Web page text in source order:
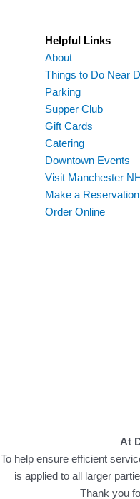
Helpful Links
About
Things to Do Near
Parking
Supper Club
Gift Cards
Catering
Downtown Events
Visit Manchester
Make a Reservation
Order Online
At
To help ensure efficient
is applied to all larger
Thank you